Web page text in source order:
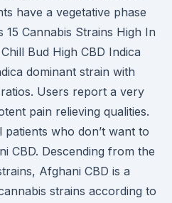
have a vegetative phase
Cannabis Strains High In
Bud High CBD Indica
dominant strain with
Users report a very
pain relieving qualities.
who don’t want to
CBD. Descending from the
Afghani CBD is a
strains according to